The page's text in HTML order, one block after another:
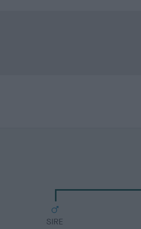
SIRE